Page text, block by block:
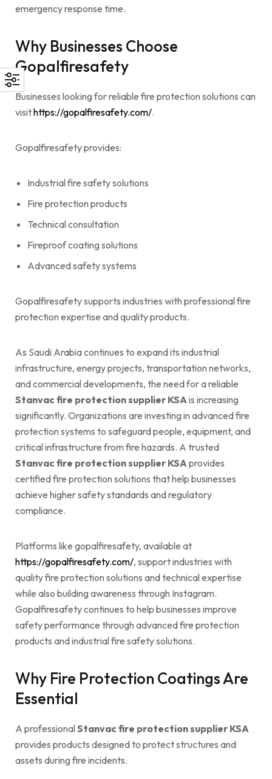
emergency response time.
Why Businesses Choose
Gopalfiresafety
Businesses looking for reliable fire protection solutions can
visithttps://gopalfiresafety.com/.
Gopalfiresafety provides:
Industrial fire safety solutions
Fire protection products
Technical consultation
Fireproof coating solutions
Advanced safety systems
Gopalfiresafety supports industries with professional fire
protection expertise and quality products.
As Saudi Arabia continues to expand its industrial
infrastructure, energy projects, transportation networks,
and commercial developments, the need for a reliable
Stanvac fire protection supplier KSAis increasing
significantly. Organizations are investing in advanced fire
protection systems to safeguard people, equipment, and
critical infrastructure from fire hazards. A trusted
Stanvac fire protection supplier KSAprovides
certified fire protection solutions that help businesses
achieve higher safety standards and regulatory
compliance.
Platforms like gopalfiresafety, available at
https://gopalfiresafety.com/, support industries with
quality fire protection solutions and technical expertise
while also building awareness through Instagram.
Gopalfiresafety continues to help businesses improve
safety performance through advanced fire protection
products and industrial fire safety solutions.
Why Fire Protection Coatings Are
Essential
A professionalStanvac fire protection supplier KSA
provides products designed to protect structures and
assets during fire incidents.